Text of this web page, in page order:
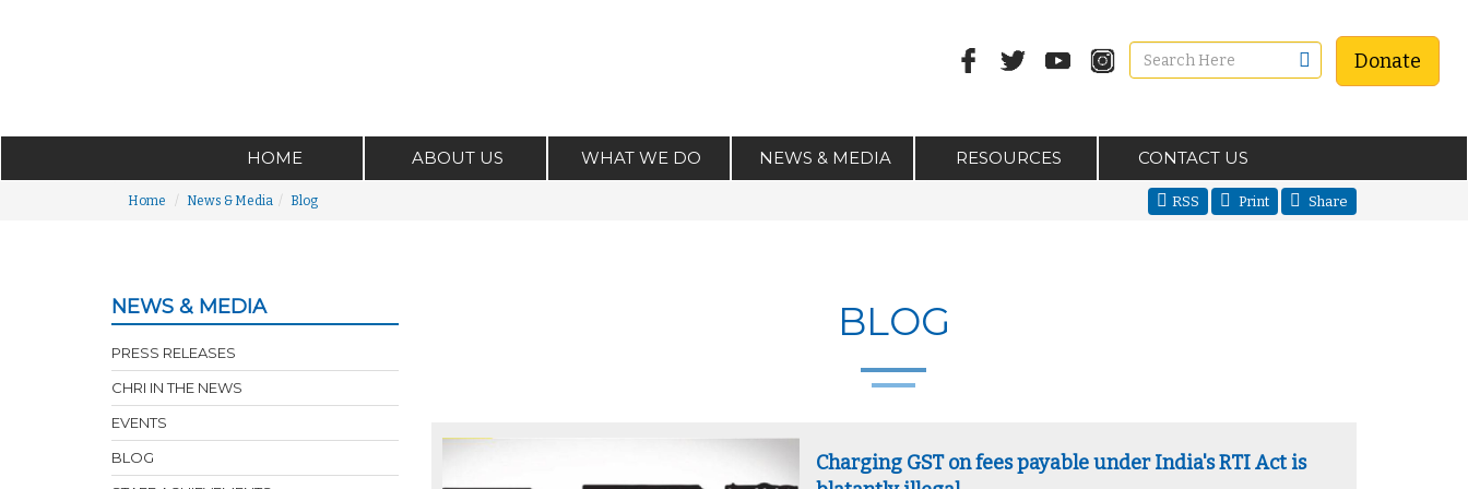
Donate
HOME ABOUT US WHAT WE DO NEWS & MEDIA RESOURCES CONTACT US
Home News & Media Blog RSS Print Share
NEWS & MEDIA
PRESS RELEASES
CHRI IN THE NEWS
EVENTS
BLOG
BLOG
Charging GST on fees payable under India's RTI Act is